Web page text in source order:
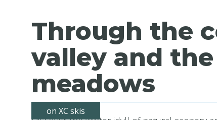
Through the
valley and the
meadows
on XC skis